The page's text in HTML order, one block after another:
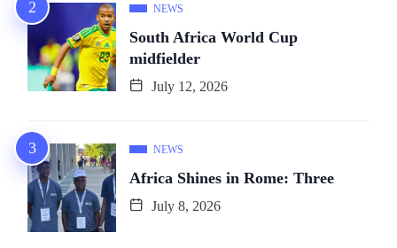
NEWS
South Africa World Cup
midfielder
July 12, 2026
NEWS
Africa Shines in Rome: Three
July 8, 2026